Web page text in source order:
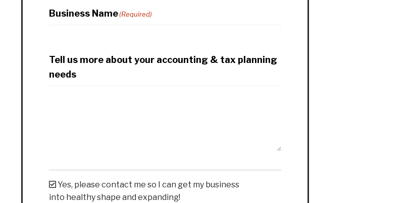
Business Name(Required)
Tell us more about your accounting & tax planning
needs
Yes, please contact me so I can get my business
into healthy shape and expanding!